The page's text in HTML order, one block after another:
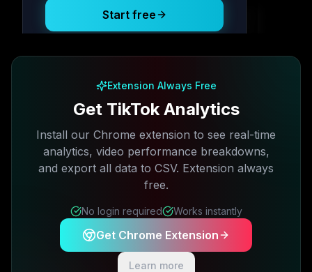
Start free
Extension Always Free
Get TikTok Analytics
Install our Chrome extension to see real-time
analytics, video performance breakdowns,
and export all data to CSV. Extension always
free.
No login required Works instantly
Get Chrome Extension
Learn more